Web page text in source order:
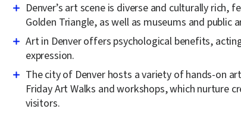
Denver’s art scene is diverse and culturally
Golden Triangle, as well as museums and
Art in Denver offers psychological benefits,
expression.
The city of Denver hosts a variety of hands-on
Friday Art Walks and workshops, which nurture
visitors.